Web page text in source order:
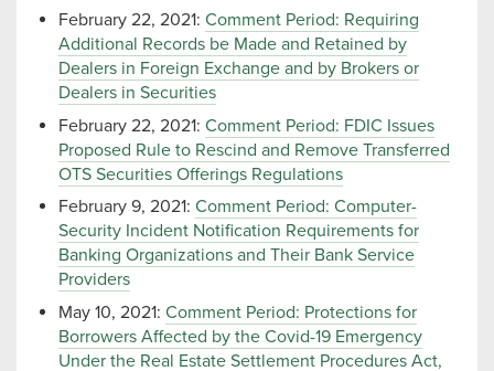
February 22, 2021: Comment Period: Requiring
Additional Records be Made and Retained by
Dealers in Foreign Exchange and by Brokers or
Dealers in Securities
February 22, 2021: Comment Period: FDIC Issues
Proposed Rule to Rescind and Remove Transferred
OTS Securities Offerings Regulations
February 9, 2021: Comment Period: Computer-
Security Incident Notification Requirements for
Banking Organizations and Their Bank Service
Providers
May 10, 2021: Comment Period: Protections for
Borrowers Affected by the Covid-19 Emergency
Under the Real Estate Settlement Procedures Act,